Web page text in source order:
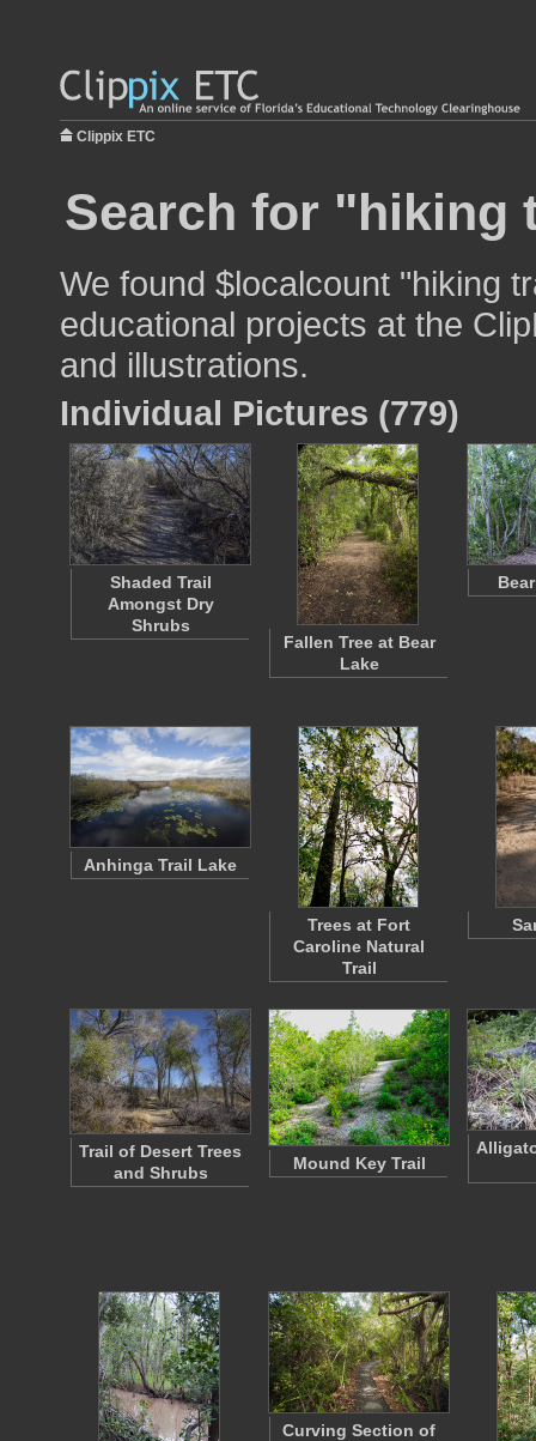
Clippix ETC
Search for "hiking
We found $localcount "hiking
educational projects at the
and illustrations.
Individual Pictures (779)
Shaded Trail
Amongst Dry
Shrubs
Fallen Tree at Bear
Lake
Anhinga Trail Lake
Trees at Fort
Caroline Natural
Trail
Trail of Desert Trees
and Shrubs
Mound Key Trail
Curving Section of